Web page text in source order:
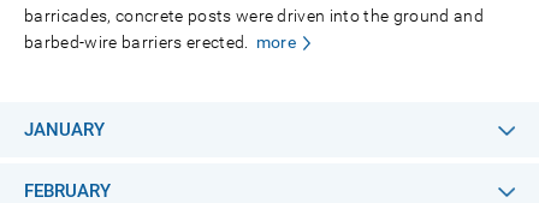
barricades, concrete posts were driven into the ground and
barbed-wire barriers erected.
more
JANUARY
FEBRUARY